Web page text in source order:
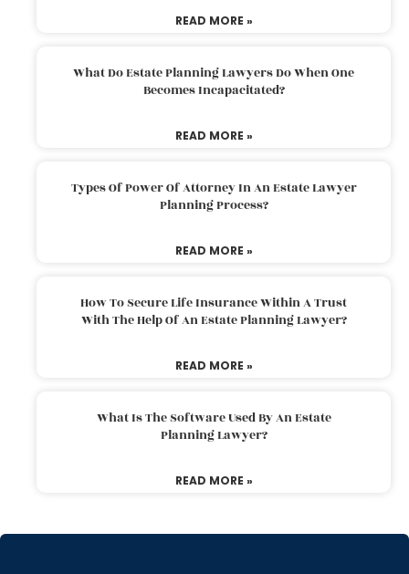
READ MORE »
What Do Estate Planning Lawyers Do When One
Becomes Incapacitated?
READ MORE »
Types Of Power Of Attorney In An Estate Lawyer
Planning Process?
READ MORE »
How To Secure Life Insurance Within A Trust
With The Help Of An Estate Planning Lawyer?
READ MORE »
What Is The Software Used By An Estate
Planning Lawyer?
READ MORE »